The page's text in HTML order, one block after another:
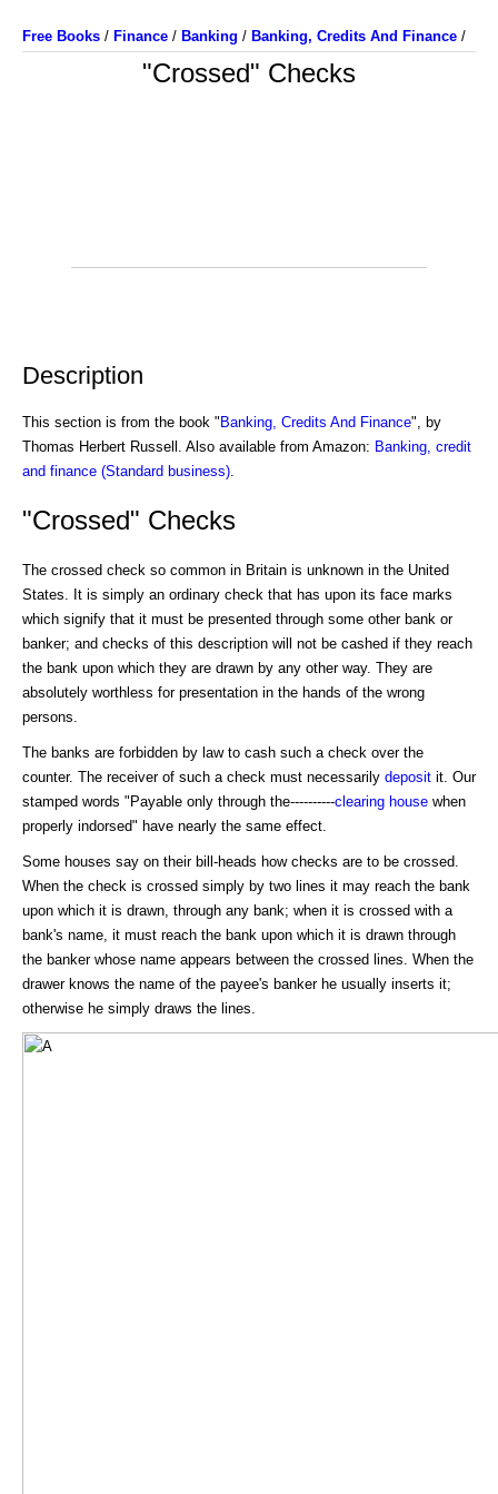
Free Books / Finance / Banking / Banking, Credits And Finance /
"Crossed" Checks
Description
This section is from the book " Banking, Credits And Finance", by
Thomas Herbert Russell. Also available from Amazon: Banking, credit
and finance (Standard business)
"Crossed" Checks
The crossed check so common in Britain is unknown in the United
States. It is simply an ordinary check that has upon its face marks
which signify that it must be presented through some other bank or
banker; and checks of this description will not be cashed if they reach
the bank upon which they are drawn by any other way. They are
absolutely worthless for presentation in the hands of the wrong
persons.
The banks are forbidden by law to cash such a check over the
counter. The receiver of such a check must necessarily deposit it. Our
stamped words "Payable only through the----------clearing house when
properly indorsed" have nearly the same effect.
Some houses say on their bill-heads how checks are to be crossed.
When the check is crossed simply by two lines it may reach the bank
upon which it is drawn, through any bank; when it is crossed with a
bank's name, it must reach the bank upon which it is drawn through
the banker whose name appears between the crossed lines. When the
drawer knows the name of the payee's banker he usually inserts it;
otherwise he simply draws the lines.